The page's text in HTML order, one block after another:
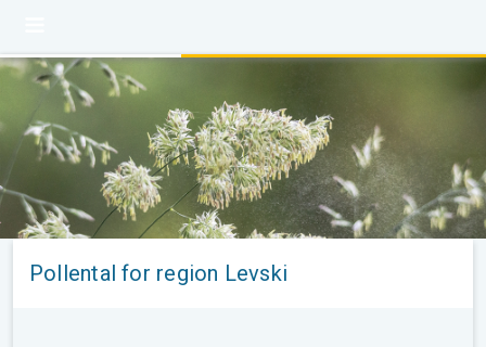
Pollental for region Levski